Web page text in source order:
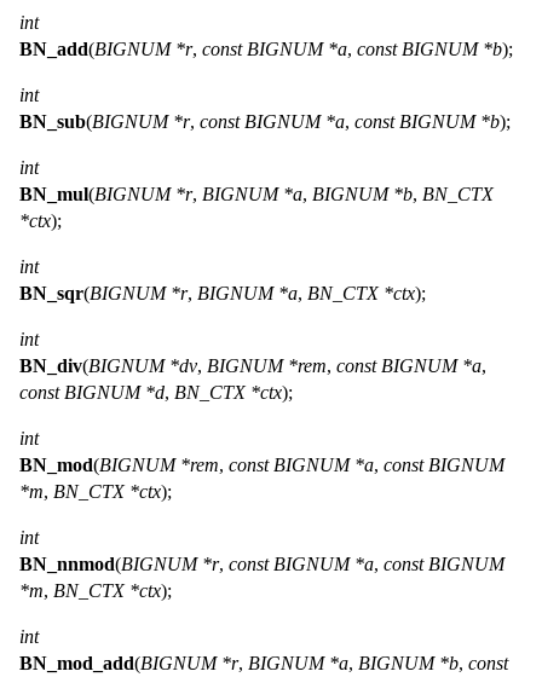
int
BN_add(BIGNUM *r, const BIGNUM *a, const BIGNUM *b);
int
BN_sub(BIGNUM *r, const BIGNUM *a, const BIGNUM *b);
int
BN_mul(BIGNUM *r, BIGNUM *a, BIGNUM *b, BN_CTX
*ctx);
int
BN_sqr(BIGNUM *r, BIGNUM *a, BN_CTX *ctx);
int
BN_div(BIGNUM *dv, BIGNUM *rem, const BIGNUM *a,
const BIGNUM *d, BN_CTX *ctx);
int
BN_mod(BIGNUM *rem, const BIGNUM *a, const BIGNUM
*m, BN_CTX *ctx);
int
BN_nnmod(BIGNUM *r, const BIGNUM *a, const BIGNUM
*m, BN_CTX *ctx);
int
BN_mod_add(BIGNUM *r, BIGNUM *a, BIGNUM *b, const